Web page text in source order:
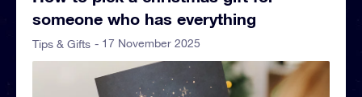
someone who has everything
Tips & Gifts - 17 November 2025